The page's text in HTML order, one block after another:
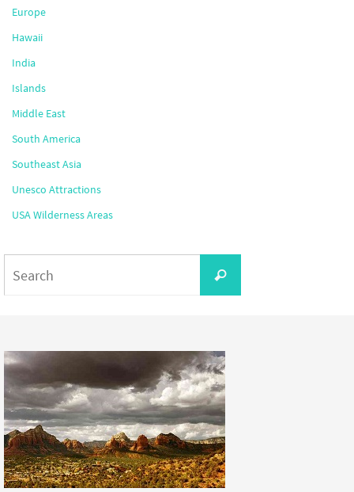
Europe
Hawaii
India
Islands
Middle East
South America
Southeast Asia
Unesco Attractions
USA Wilderness Areas